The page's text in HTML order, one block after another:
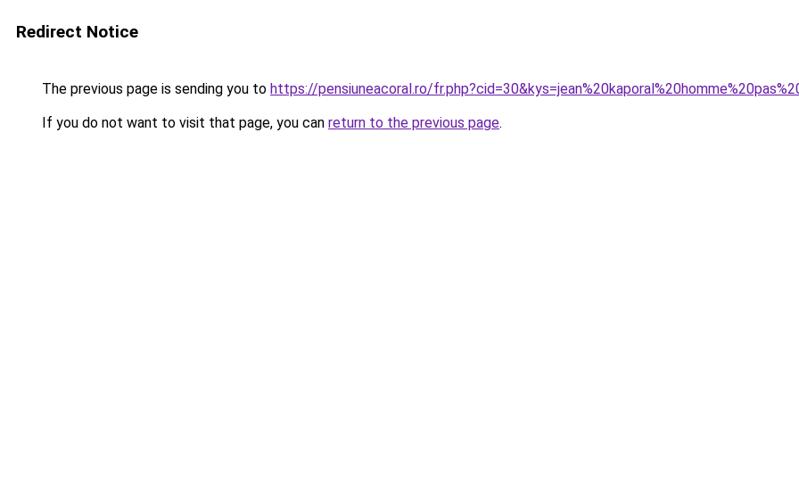
Redirect Notice
The previous page is sending you to https://pensiuneacoral.ro/
If you do not want to visit that page, you can return to the previous page.